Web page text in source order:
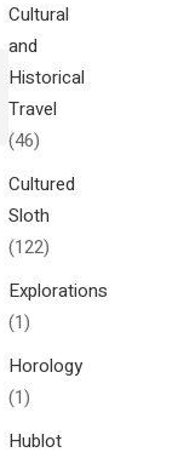
Cultural
and
Historical
Travel
(46)
Cultured
Sloth
(122)
Explorations
(1)
Horology
(1)
Hublot